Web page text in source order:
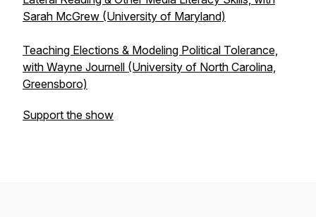
Sarah McGrew (University of Maryland)
Teaching Elections & Modeling Political Tolerance,
with Wayne Journell (University of North Carolina,
Greensboro)
Support the show